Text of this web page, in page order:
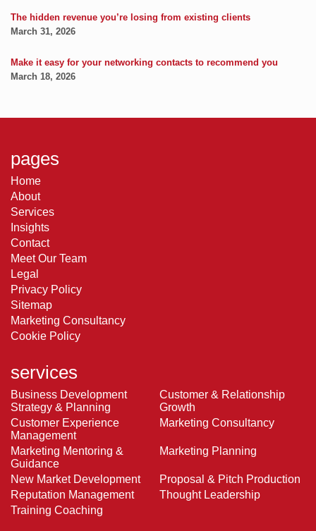
The hidden revenue you’re losing from existing clients
March 31, 2026
Make it easy for your networking contacts to recommend you
March 18, 2026
pages
Home
About
Services
Insights
Contact
Meet Our Team
Legal
Privacy Policy
Sitemap
Marketing Consultancy
Cookie Policy
services
Business Development
Strategy & Planning
Customer & Relationship
Growth
Customer Experience
Management
Marketing Consultancy
Marketing Mentoring &
Guidance
Marketing Planning
New Market Development
Proposal & Pitch Production
Reputation Management
Thought Leadership
Training Coaching